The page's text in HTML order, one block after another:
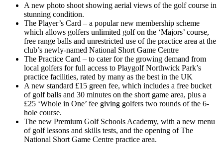
A new photo shoot showing aerial views of the golf course in
stunning condition.
The Player’s Card – a popular new membership scheme
which allows golfers unlimited golf on the ‘Majors’ course,
free range balls and unrestricted use of the practice area at the
club’s newly-named National Short Game Centre
The Practice Card – to cater for the growing demand from
local golfers for full access to Playgolf Northwick Park’s
practice facilities, rated by many as the best in the UK
A new standard £15 green fee, which includes a free bucket
of golf balls and 30 minutes on the short game area, plus a
£25 ‘Whole in One’ fee giving golfers two rounds of the 6-
hole course.
The new Premium Golf Schools Academy, with a new menu
of golf lessons and skills tests, and the opening of The
National Short Game Centre practice area.